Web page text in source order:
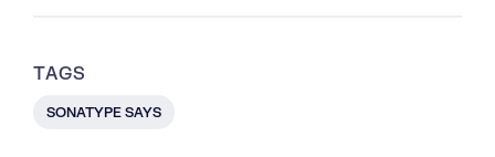
TAGS
SONATYPE SAYS